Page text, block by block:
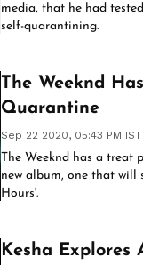
media, that he had
self-quarantining.
The Weeknd
Quarantine
Sep 22 2020, 05:43 PM IST
The Weeknd has a treat
new album, one that will
Hours'.
Kesha